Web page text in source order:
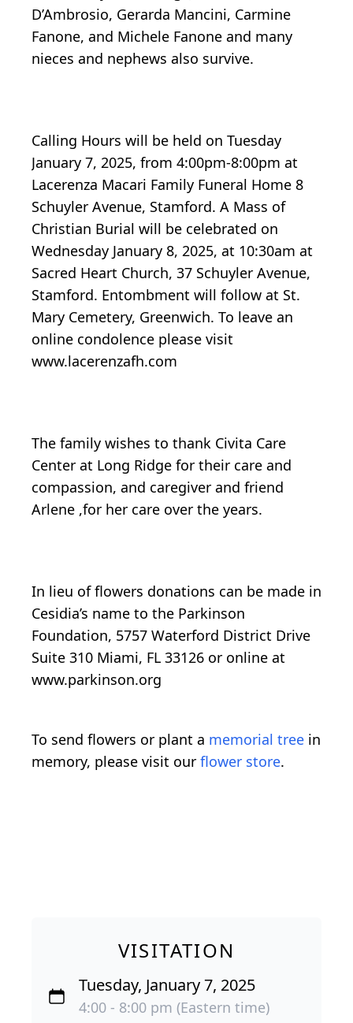
D’Ambrosio, Gerarda Mancini, Carmine
Fanone, and Michele Fanone and many
nieces and nephews also survive.
Calling Hours will be held on Tuesday
January 7, 2025, from 4:00pm-8:00pm at
Lacerenza Macari Family Funeral Home 8
Schuyler Avenue, Stamford. A Mass of
Christian Burial will be celebrated on
Wednesday January 8, 2025, at 10:30am at
Sacred Heart Church, 37 Schuyler Avenue,
Stamford. Entombment will follow at St.
Mary Cemetery, Greenwich. To leave an
online condolence please visit
www.lacerenzafh.com
The family wishes to thank Civita Care
Center at Long Ridge for their care and
compassion, and caregiver and friend
Arlene ,for her care over the years.
In lieu of flowers donations can be made in
Cesidia’s name to the Parkinson
Foundation, 5757 Waterford District Drive
Suite 310 Miami, FL 33126 or online at
www.parkinson.org
To send flowers or plant a memorial tree in
memory, please visit our flower store.
VISITATION
Tuesday, January 7, 2025
4:00 - 8:00 pm (Eastern time)